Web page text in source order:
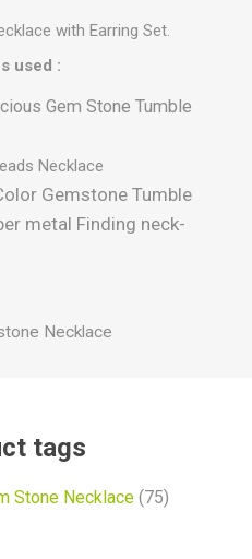
with Earring Set.
used :
Gem Stone Tumble
Necklace
Gemstone Tumble
metal Finding neck-
Necklace
tags
Stone Necklace (75)